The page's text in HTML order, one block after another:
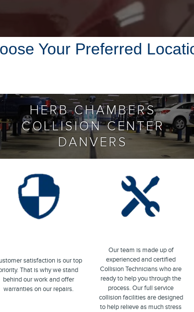
Your Preferred
HERB CHAMBERS
COLLISION CENTER
DANVERS
satisfaction is our top
That is why we stand
behind our work and offer
warranties on our repairs.
Our team is made up of
experienced and certified
Collision Technicians who are
ready to help you through the
process. Our full service
collision facilities are designed
to help relieve as much stress